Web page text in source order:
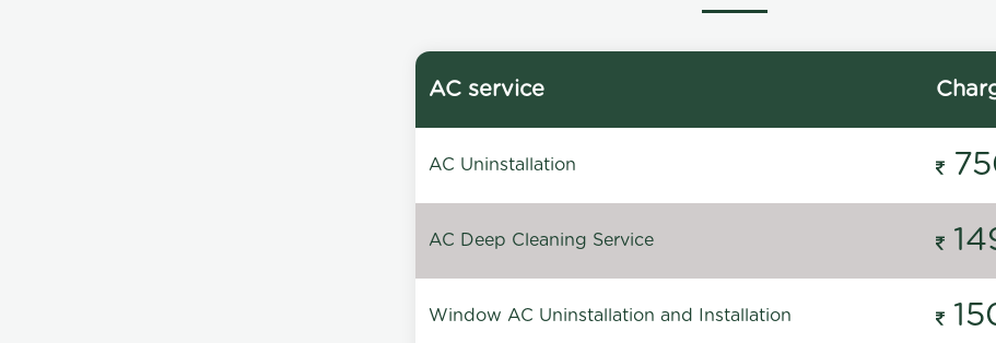
AC service
AC Uninstallation
AC Deep Cleaning Service
Window AC Uninstallation and Installation